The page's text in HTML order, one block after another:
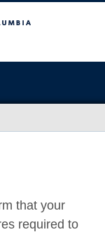
that your
required to